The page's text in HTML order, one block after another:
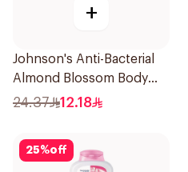
+
Johnson's Anti-Bacterial
Almond Blossom Body
Wash 250Ml
24.37 12.18
25%off